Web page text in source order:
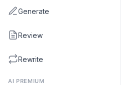
Generate
Review
Rewrite
AI PREMIUM